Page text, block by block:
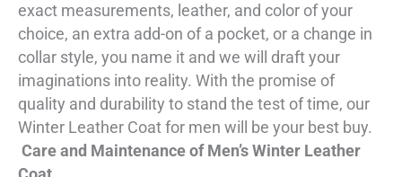
exact measurements, leather, and color of your
choice, an extra add-on of a pocket, or a change in
collar style, you name it and we will draft your
imaginations into reality. With the promise of
quality and durability to stand the test of time, our
Winter Leather Coat for men will be your best buy.
Care and Maintenance of Men’s Winter Leather